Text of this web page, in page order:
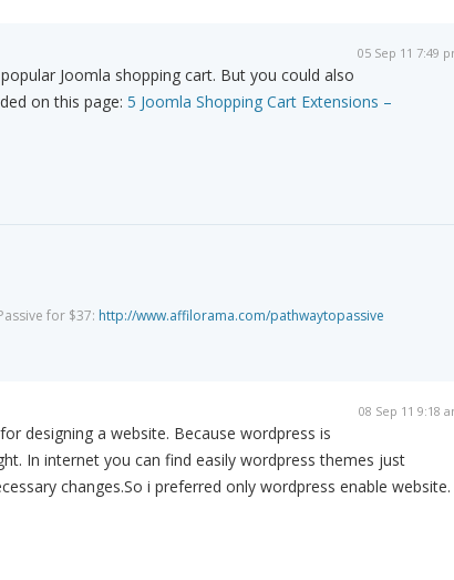
05 Sep 11 7:49
Joomla shopping cart. But you could also
on this page: 5 Joomla Shopping Cart Extensions –
for $37: http://www.affilorama.com/pathwaytopassive
08 Sep 11 9:18
designing a website. Because wordpress is
In internet you can find easily wordpress themes just
changes.So i preferred only wordpress enable website.